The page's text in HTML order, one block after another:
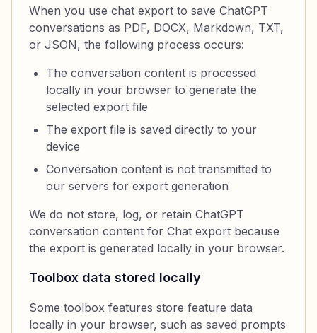
When you use chat export to save ChatGPT
conversations as PDF, DOCX, Markdown, TXT,
or JSON, the following process occurs:
The conversation content is processed
locally in your browser to generate the
selected export file
The export file is saved directly to your
device
Conversation content is not transmitted to
our servers for export generation
We do not store, log, or retain ChatGPT
conversation content for Chat export because
the export is generated locally in your browser.
Toolbox data stored locally
Some toolbox features store feature data
locally in your browser, such as saved prompts